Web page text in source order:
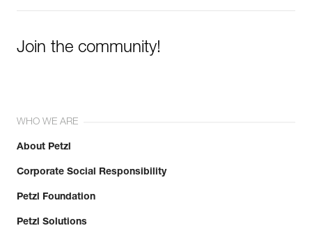
Join the community!
WHO WE ARE
About Petzl
Corporate Social Responsibility
Petzl Foundation
Petzl Solutions